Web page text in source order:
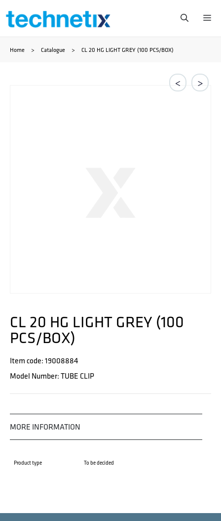
Skip
content
Home > Catalogue > CL 20 HG LIGHT GREY (100 PCS/BOX)
< >
CL 20 HG LIGHT GREY (100
PCS/BOX)
Item code: 19008884
Model Number: TUBE CLIP
MORE INFORMATION
Product type To be decided